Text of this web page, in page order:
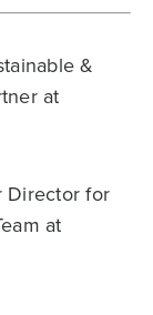
&
at
Director for
at